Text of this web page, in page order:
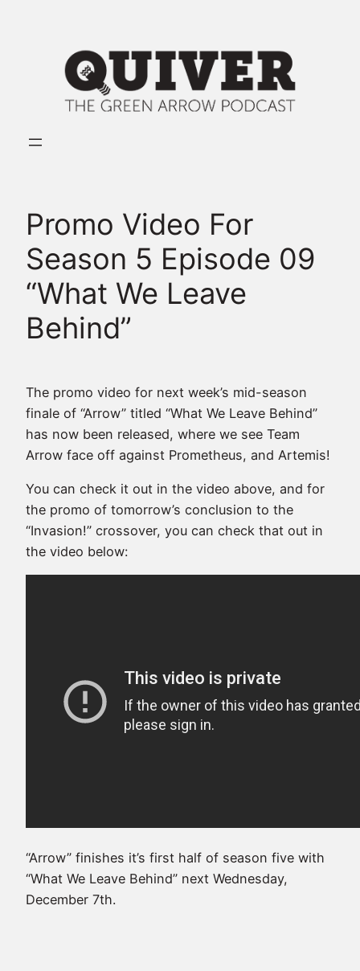
Promo Video For
Season 5 Episode 09
“What We Leave
Behind”
The promo video for next week’s mid-season
finale of “Arrow” titled “What We Leave Behind”
has now been released, where we see Team
Arrow face off against Prometheus, and Artemis!
You can check it out in the video above, and for
the promo of tomorrow’s conclusion to the
“Invasion!” crossover, you can check that out in
the video below:
“Arrow” finishes it’s first half of season five with
“What We Leave Behind” next Wednesday,
December 7th.